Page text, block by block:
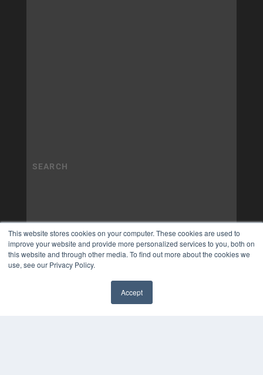
This website stores cookies on your computer. These cookies are used to
improve your website and provide more personalized services to you, both on
this website and through other media. To find out more about the cookies we
use, see our Privacy Policy.
Accept